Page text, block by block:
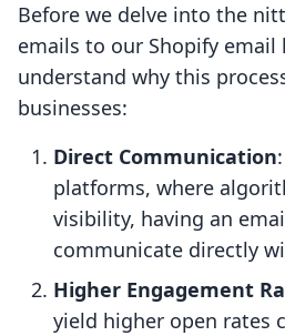
Before we delve into the
emails to our Shopify
understand why this
businesses:
Direct Communication
platforms, where
visibility, having an
communicate directly
Higher Engagement
yield higher open rates